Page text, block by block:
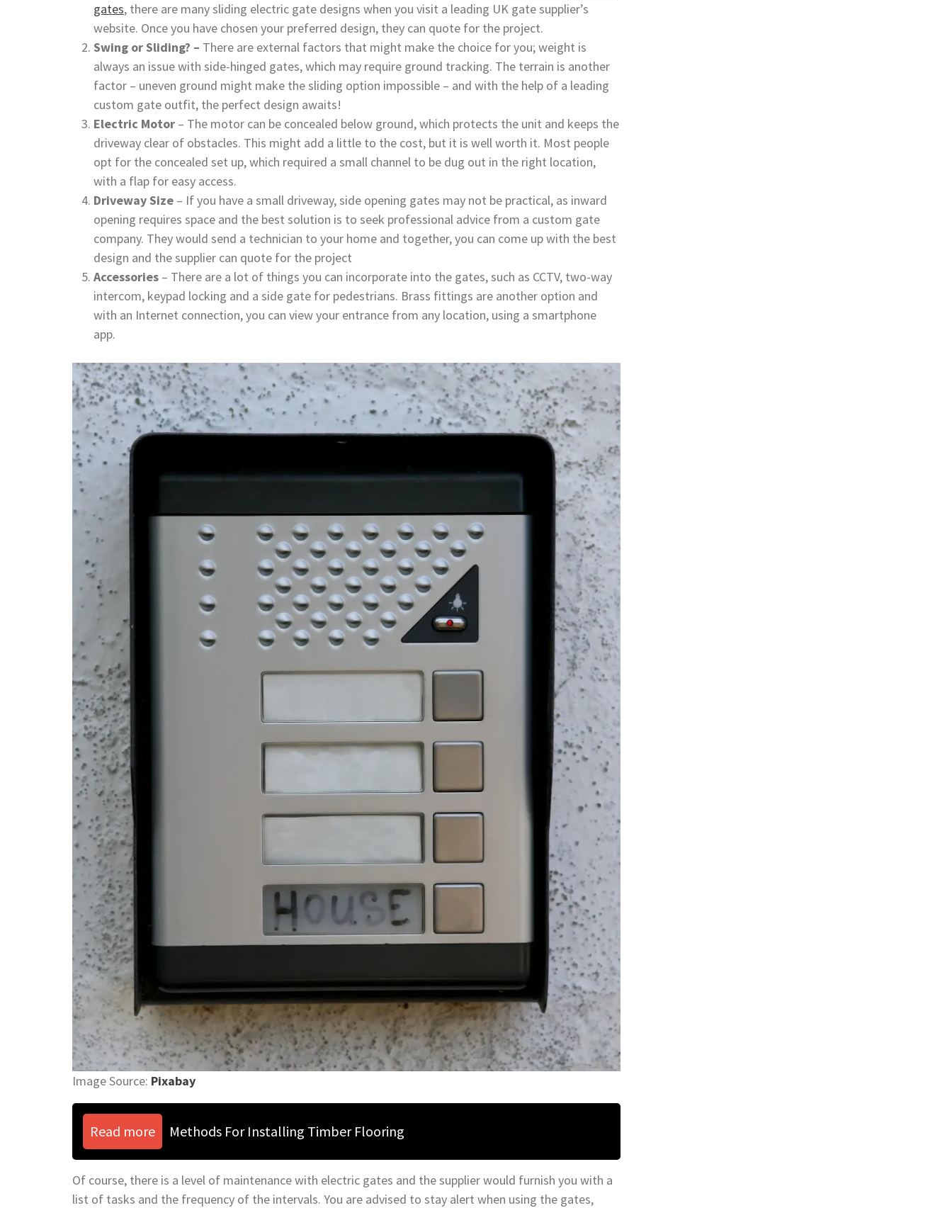
gates, there are many sliding electric gate designs when you visit a leading UK gate supplier’s
website. Once you have chosen your preferred design, they can quote for the project.
Swing or Sliding? – There are external factors that might make the choice for you; weight is
always an issue with side-hinged gates, which may require ground tracking. The terrain is another
factor – uneven ground might make the sliding option impossible – and with the help of a leading
custom gate outfit, the perfect design awaits!
Electric Motor – The motor can be concealed below ground, which protects the unit and keeps the
driveway clear of obstacles. This might add a little to the cost, but it is well worth it. Most people
opt for the concealed set up, which required a small channel to be dug out in the right location,
with a flap for easy access.
Driveway Size – If you have a small driveway, side opening gates may not be practical, as inward
opening requires space and the best solution is to seek professional advice from a custom gate
company. They would send a technician to your home and together, you can come up with the best
design and the supplier can quote for the project
Accessories – There are a lot of things you can incorporate into the gates, such as CCTV, two-way
intercom, keypad locking and a side gate for pedestrians. Brass fittings are another option and
with an Internet connection, you can view your entrance from any location, using a smartphone
app.
Image Source: Pixabay
Read more Methods For Installing Timber Flooring
Of course, there is a level of maintenance with electric gates and the supplier would furnish you with a
list of tasks and the frequency of the intervals. You are advised to stay alert when using the gates,